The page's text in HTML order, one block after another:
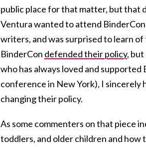
public place for that matter, but that
Ventura wanted to attend
writers, and was surprised to learn
BinderCon defended their policy, but
who has always loved and
conference in New York), I
changing their policy.
As some commenters on that piece
toddlers, and older children and